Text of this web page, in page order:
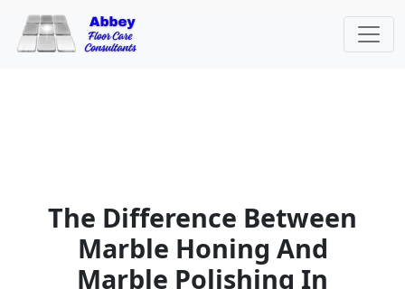
The Difference Between
Marble Honing And
Marble Polishing In